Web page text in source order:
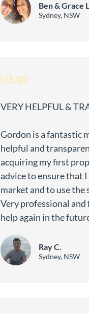
Ben & Grace
Sydney, NSW
VERY HELPFUL &
Gordon is a fantastic
helpful and
acquiring my first
advice to ensure that
market and to use
Very professional
help again in the
Ray C.
Sydney, NSW